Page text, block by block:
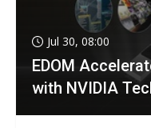
Jul 30, 08:00
EDOM
with NVIDIA